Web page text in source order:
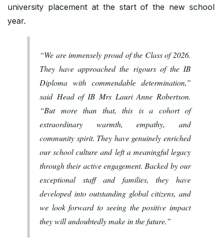
university placement at the start of the new school
year.
“We are immensely proud of the Class of 2026.
They have approached the rigours of the IB
Diploma with commendable determination,”
said Head of IB Mrs Lauri Anne Robertson.
“But more than that, this is a cohort of
extraordinary warmth, empathy, and
community spirit. They have genuinely enriched
our school culture and left a meaningful legacy
through their active engagement. Backed by our
exceptional staff and families, they have
developed into outstanding global citizens, and
we look forward to seeing the positive impact
they will undoubtedly make in the future.”